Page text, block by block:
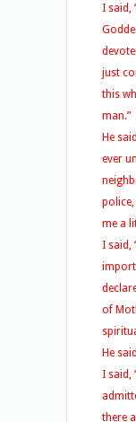
I said,
just
this
man.”
He
ever
me a
I said,
of
He
I said,
there